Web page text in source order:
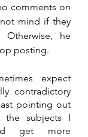
comments on
mind if they
he
posting.
expect
contradictory
pointing out
the subjects I
get more